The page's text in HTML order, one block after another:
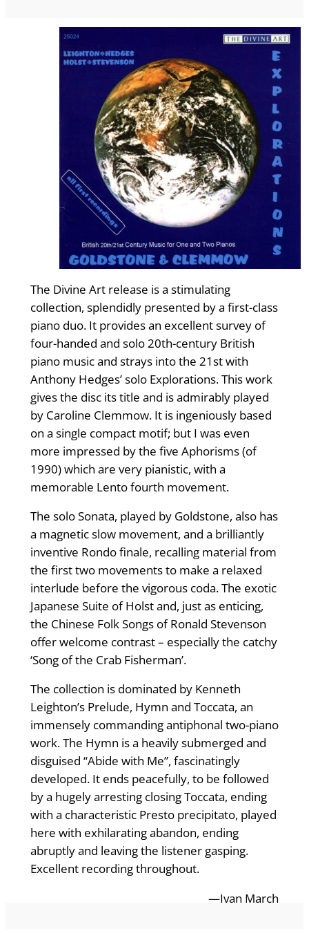
The Divine Art release is a stimulating
collection, splendidly presented by a first-class
piano duo. It provides an excellent survey of
four-handed and solo 20th-century British
piano music and strays into the 21st with
Anthony Hedges’ solo Explorations. This work
gives the disc its title and is admirably played
by Caroline Clemmow. It is ingeniously based
on a single compact motif; but I was even
more impressed by the five Aphorisms (of
1990) which are very pianistic, with a
memorable Lento fourth movement.
The solo Sonata, played by Goldstone, also has
a magnetic slow movement, and a brilliantly
inventive Rondo finale, recalling material from
the first two movements to make a relaxed
interlude before the vigorous coda. The exotic
Japanese Suite of Holst and, just as enticing,
the Chinese Folk Songs of Ronald Stevenson
offer welcome contrast – especially the catchy
‘Song of the Crab Fisherman’.
The collection is dominated by Kenneth
Leighton’s Prelude, Hymn and Toccata, an
immensely commanding antiphonal two-piano
work. The Hymn is a heavily submerged and
disguised “Abide with Me”, fascinatingly
developed. It ends peacefully, to be followed
by a hugely arresting closing Toccata, ending
with a characteristic Presto precipitato, played
here with exhilarating abandon, ending
abruptly and leaving the listener gasping.
Excellent recording throughout.
—Ivan March